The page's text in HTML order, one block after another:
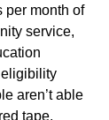
per month of
service,
aren’t able
tape,